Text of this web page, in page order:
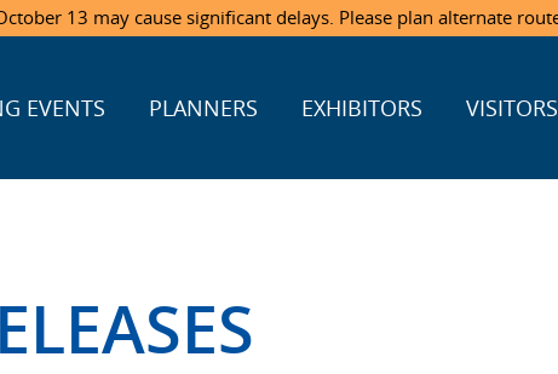
13 may cause significant delays. Please plan alternate
EVENTS PLANNERS EXHIBITORS VISITORS